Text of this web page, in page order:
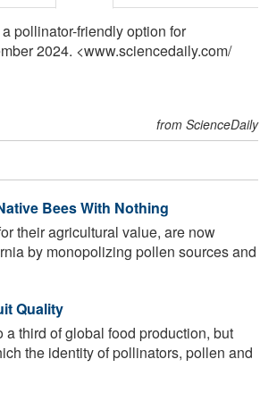
pollinator-friendly option for
2024. <www.sciencedaily.com/
from ScienceDaily
Bees With Nothing
their agricultural value, are now
by monopolizing pollen sources and
Quality
third of global food production, but
the identity of pollinators, pollen and